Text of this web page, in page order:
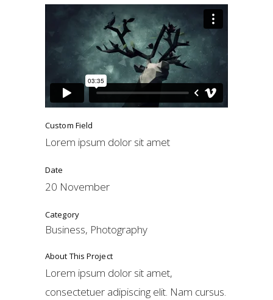
Custom Field
Lorem ipsum dolor sit amet
Date
20 November
Category
Business, Photography
About This Project
Lorem ipsum dolor sit amet,
consectetuer adipiscing elit. Nam cursus.